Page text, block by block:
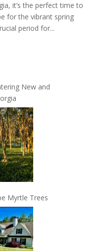
it’s the perfect time to
for the vibrant spring
period for...
New and
Myrtle Trees